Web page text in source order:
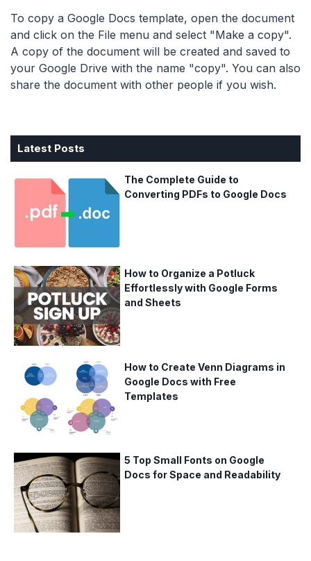
To copy a Google Docs template, open the document
and click on the File menu and select "Make a copy".
A copy of the document will be created and saved to
your Google Drive with the name "copy". You can also
share the document with other people if you wish.
Latest Posts
The Complete Guide to
Converting PDFs to Google Docs
How to Organize a Potluck
Effortlessly with Google Forms
and Sheets
How to Create Venn Diagrams in
Google Docs with Free
Templates
5 Top Small Fonts on Google
Docs for Space and Readability